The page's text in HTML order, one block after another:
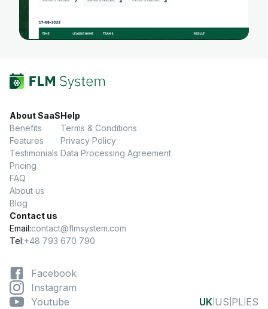
About SaaS
Benefits
Features
Testimonials
Pricing
FAQ
About us
Blog
Help
Terms & Conditions
Privacy Policy
Data Processing Agreement
Contact us
Email:contact@flmsystem.com
Tel:+48 793 670 790
UK US PL ES
Facebook
Instagram
Youtube